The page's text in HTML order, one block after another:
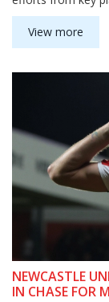
they couldn't
View more
NEWCASTLE
IN CHASE FOR